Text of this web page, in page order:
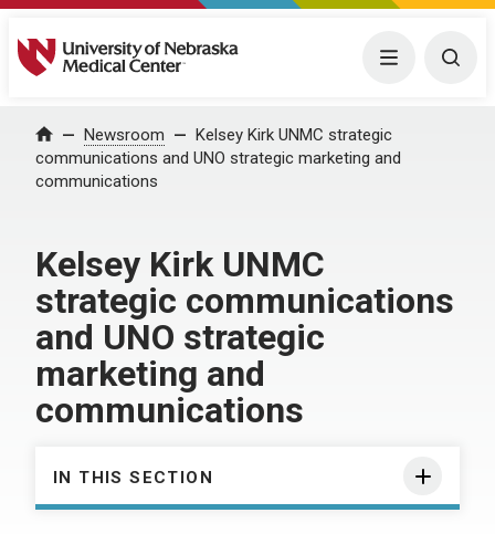
University of Nebraska Medical Center Menu
Home Newsroom
Kelsey Kirk UNMC strategic
communications and UNO strategic marketing and
communications
Kelsey Kirk UNMC
strategic communications
and UNO strategic
marketing and
communications
IN THIS SECTION